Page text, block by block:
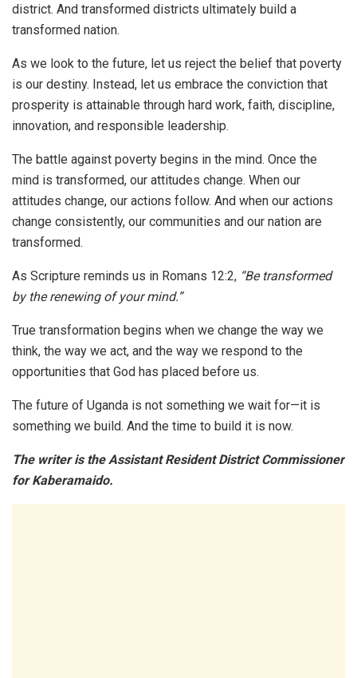
district. And transformed districts ultimately build a
transformed nation.
As we look to the future, let us reject the belief that poverty
is our destiny. Instead, let us embrace the conviction that
prosperity is attainable through hard work, faith, discipline,
innovation, and responsible leadership.
The battle against poverty begins in the mind. Once the
mind is transformed, our attitudes change. When our
attitudes change, our actions follow. And when our actions
change consistently, our communities and our nation are
transformed.
As Scripture reminds us in Romans 12:2, “Be transformed
by the renewing of your mind.”
True transformation begins when we change the way we
think, the way we act, and the way we respond to the
opportunities that God has placed before us.
The future of Uganda is not something we wait for—it is
something we build. And the time to build it is now.
The writer is the Assistant Resident District Commissioner
for Kaberamaido.